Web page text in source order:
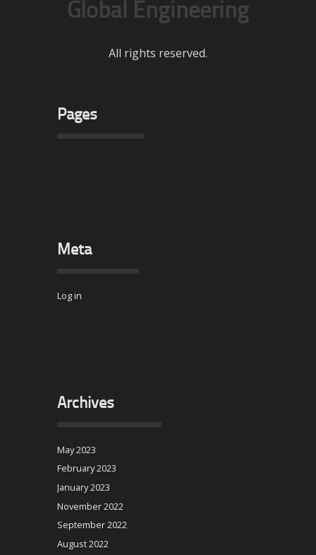
Global Engineering
All rights reserved.
Pages
Meta
Log in
Archives
May 2023
February 2023
January 2023
November 2022
September 2022
August 2022